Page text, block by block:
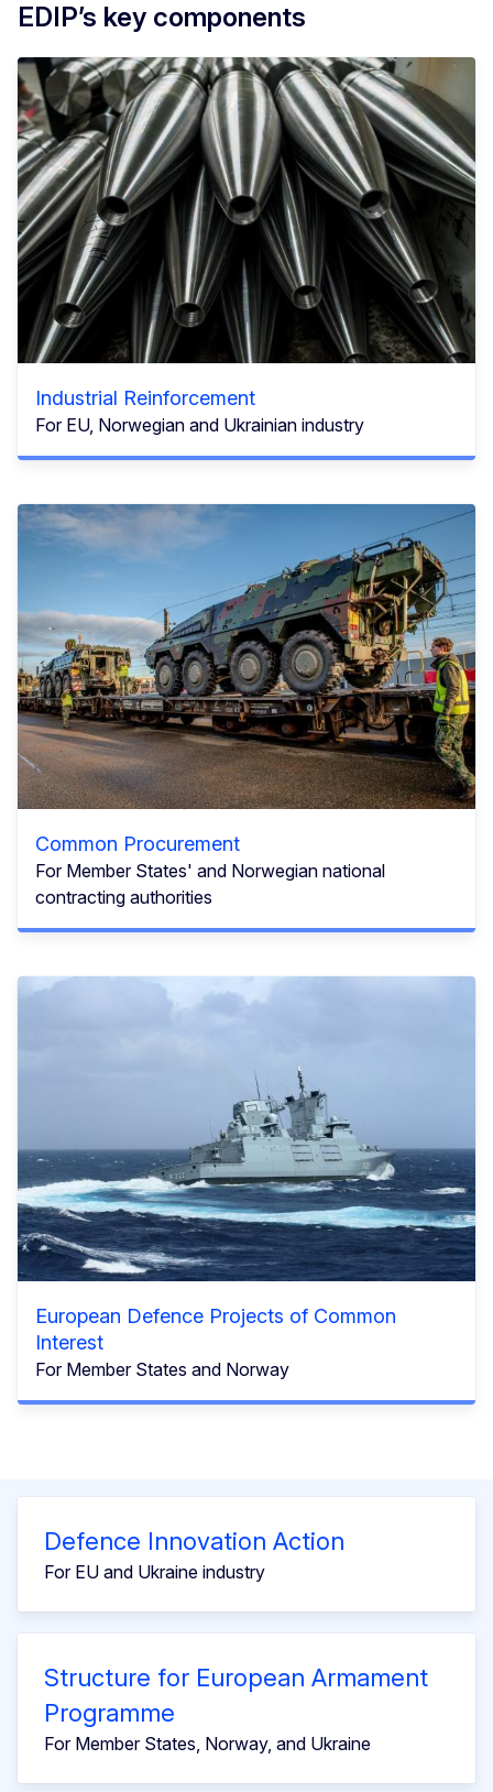
EDIP’s key components
Industrial Reinforcement
For EU, Norwegian and Ukrainian industry
Common Procurement
For Member States' and Norwegian national
contracting authorities
European Defence Projects of Common
Interest
For Member States and Norway
Defence Innovation Action
For EU and Ukraine industry
Structure for European Armament
Programme
For Member States, Norway, and Ukraine